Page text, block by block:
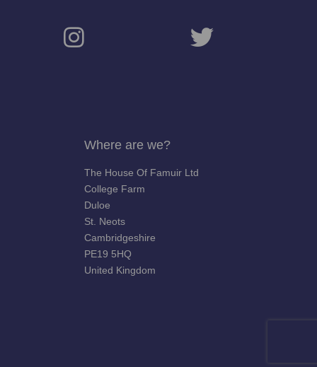
Where are we?
The House Of Famuir Ltd
College Farm
Duloe
St. Neots
Cambridgeshire
PE19 5HQ
United Kingdom